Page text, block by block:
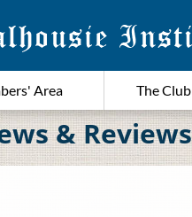
Area The Club
& Reviews